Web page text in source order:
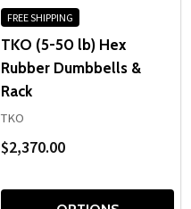
FREE SHIPPING
TKO (5-50 lb) Hex
Rubber Dumbbells &
Rack
TKO
$2,370.00